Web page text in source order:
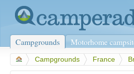
Campgrounds Motorhome
Campgrounds France